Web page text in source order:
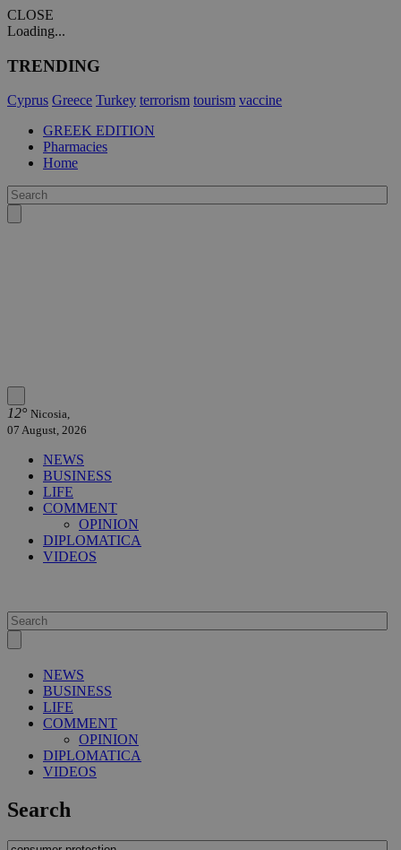
CLOSE
Loading...
TRENDING
Cyprus Greece Turkey terrorism tourism vaccine
GREEK EDITION
Pharmacies
Home
12° Nicosia,
07 August, 2026
NEWS
BUSINESS
LIFE
COMMENT
OPINION
DIPLOMATICA
VIDEOS
NEWS
BUSINESS
LIFE
COMMENT
OPINION
DIPLOMATICA
VIDEOS
Search